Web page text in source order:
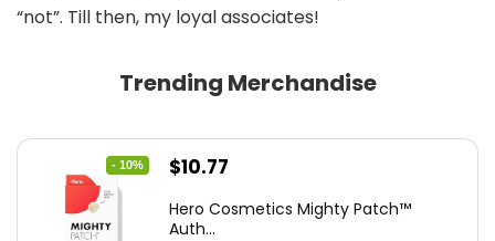
“not”. Till then, my loyal associates!
Trending Merchandise
- 10%
Original
was:
$10.77
is:
Hero Cosmetics Mighty Patch™
Auth...